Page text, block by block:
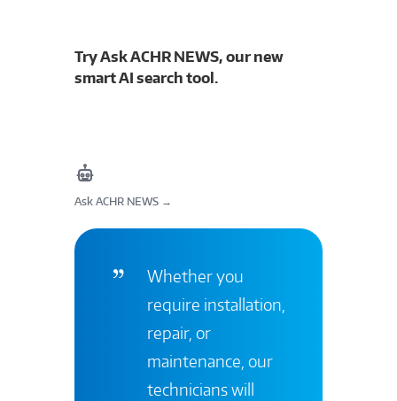
Try Ask ACHR NEWS, our new
smart AI search tool.
Ask ACHR NEWS →
Whether you
require installation,
repair, or
maintenance, our
technicians will